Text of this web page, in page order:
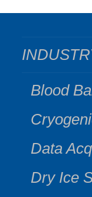
Blood
Data
Dry Ice